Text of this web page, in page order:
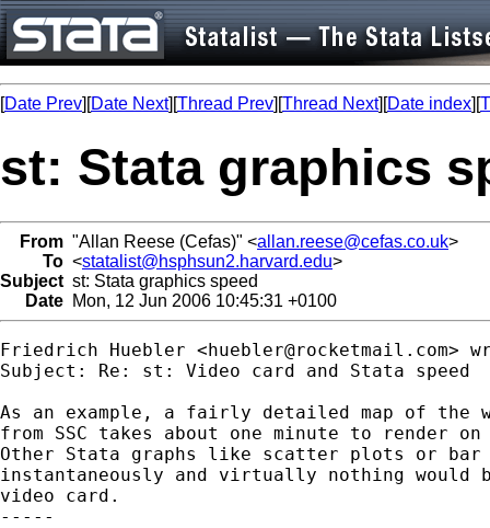
[Date Prev][Date Next][Thread Prev][Thread Next][Date index][
st: Stata graphics
From "Allan Reese (Cefas)" <allan.reese@cefas.co.uk>
To <statalist@hsphsun2.harvard.edu>
Subject st: Stata graphics speed
Date Mon, 12 Jun 2006 10:45:31 +0100
Friedrich Huebler <huebler@rocketmail.com>
Subject: Re: st: Video card and Stata speed
As an example, a fairly detailed map of the
from SSC takes about one minute to render
Other Stata graphs like scatter plots or bar
instantaneously and virtually nothing would
video card.
-----